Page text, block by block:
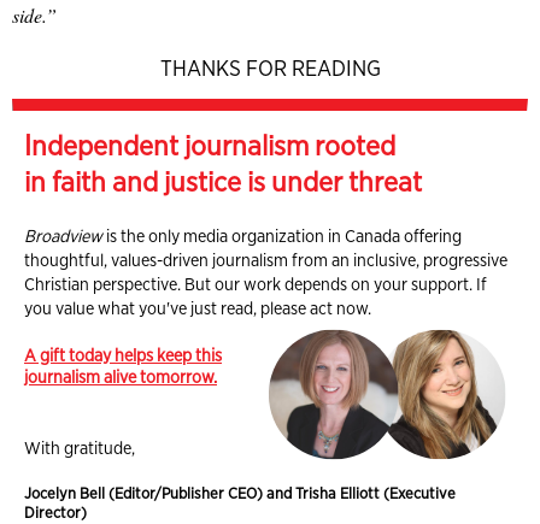
side.”
THANKS FOR READING
Independent journalism rooted
in faith and justice is under threat
Broadviewis the only media organization in Canada offering
thoughtful, values-driven journalism from an inclusive, progressive
Christian perspective. But our work depends on your support. If
you value what you've just read, please act now.
A gift today helps keep this
journalism alive tomorrow.
With gratitude,
Jocelyn Bell (Editor/Publisher CEO) and Trisha Elliott (Executive
Director)